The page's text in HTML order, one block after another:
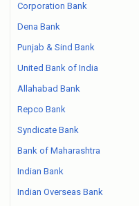
Corporation Bank
Dena Bank
Punjab & Sind Bank
United Bank of India
Allahabad Bank
Repco Bank
Syndicate Bank
Bank of Maharashtra
Indian Bank
Indian Overseas Bank